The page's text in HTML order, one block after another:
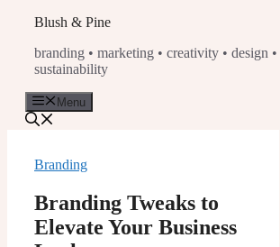
content
Blush & Pine
branding • marketing • creativity • design •
sustainability
Menu
Branding
Branding Tweaks to
Elevate Your Business